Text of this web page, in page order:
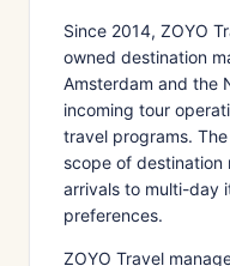
Since 2014, ZOYO
owned destination
Amsterdam and the
incoming tour
travel programs.
scope of destination
arrivals to multi-day
preferences.
ZOYO Travel